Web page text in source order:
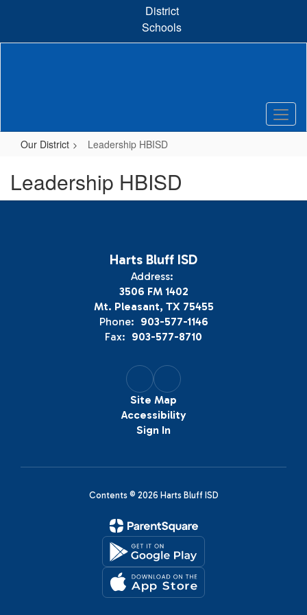
content
District
Schools
Our District Leadership HBISD
Leadership HBISD
Harts Bluff ISD
Address:
3506 FM 1402
Mt. Pleasant, TX 75455
Phone: 903-577-1146
Fax: 903-577-8710
Site Map
Accessibility
Sign In
Contents © 2026 Harts Bluff ISD